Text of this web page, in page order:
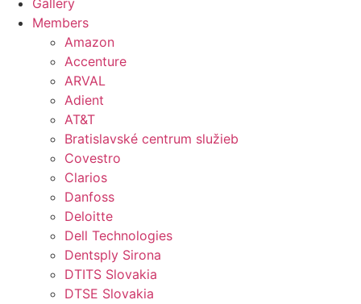
Gallery
Members
Amazon
Accenture
ARVAL
Adient
AT&T
Bratislavské centrum služieb
Covestro
Clarios
Danfoss
Deloitte
Dell Technologies
Dentsply Sirona
DTITS Slovakia
DTSE Slovakia